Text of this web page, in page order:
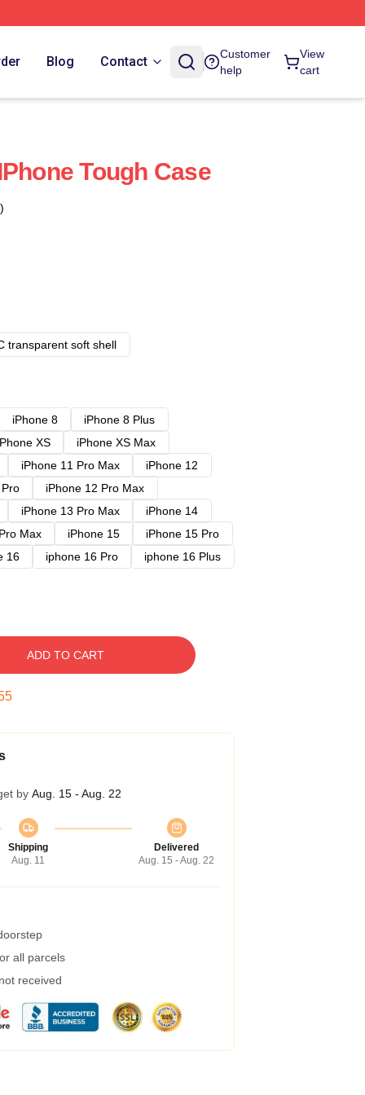
Blog Contact
Customer
help
View
cart
Tough Case
transparent soft shell
iPhone 8
iPhone 8 Plus
XS
iPhone XS Max
iPhone 11 Pro Max
iPhone 12
iPhone 12 Pro Max
iPhone 13 Pro Max
iPhone 14
Max iPhone 15
iPhone 15 Pro
16 iphone 16 Pro
iphone 16 Plus
ADD TO CART
by Aug. 15 - Aug. 22
Shipping
Aug. 11
Delivered
Aug. 15 - Aug. 22
all parcels
received